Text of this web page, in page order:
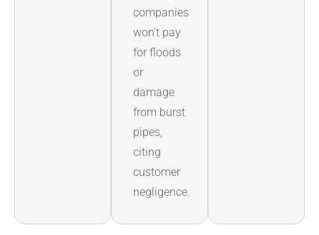
companies
won’t pay
for floods
or
damage
from burst
pipes,
citing
customer
negligence.